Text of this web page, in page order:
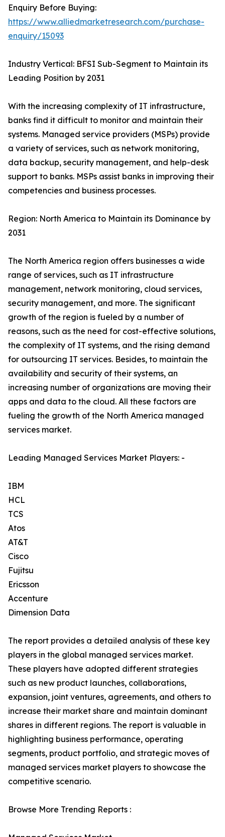
Enquiry Before Buying:
https://www.alliedmarketresearch.com/purchase-
enquiry/15093
Industry Vertical: BFSI Sub-Segment to Maintain its
Leading Position by 2031
With the increasing complexity of IT infrastructure,
banks find it difficult to monitor and maintain their
systems. Managed service providers (MSPs) provide
a variety of services, such as network monitoring,
data backup, security management, and help-desk
support to banks. MSPs assist banks in improving their
competencies and business processes.
Region: North America to Maintain its Dominance by
2031
The North America region offers businesses a wide
range of services, such as IT infrastructure
management, network monitoring, cloud services,
security management, and more. The significant
growth of the region is fueled by a number of
reasons, such as the need for cost-effective solutions,
the complexity of IT systems, and the rising demand
for outsourcing IT services. Besides, to maintain the
availability and security of their systems, an
increasing number of organizations are moving their
apps and data to the cloud. All these factors are
fueling the growth of the North America managed
services market.
Leading Managed Services Market Players: -
IBM
HCL
TCS
Atos
AT&T
Cisco
Fujitsu
Ericsson
Accenture
Dimension Data
The report provides a detailed analysis of these key
players in the global managed services market.
These players have adopted different strategies
such as new product launches, collaborations,
expansion, joint ventures, agreements, and others to
increase their market share and maintain dominant
shares in different regions. The report is valuable in
highlighting business performance, operating
segments, product portfolio, and strategic moves of
managed services market players to showcase the
competitive scenario.
Browse More Trending Reports :